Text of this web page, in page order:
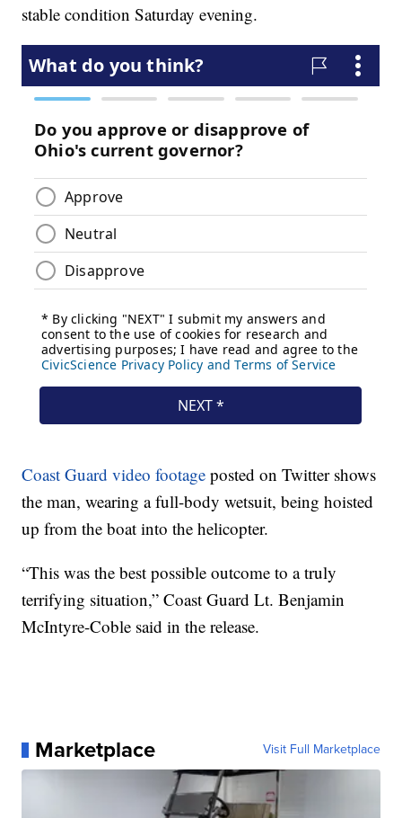
stable condition Saturday evening.
Coast Guard video footage posted on Twitter shows
the man, wearing a full-body wetsuit, being hoisted
up from the boat into the helicopter.
“This was the best possible outcome to a truly
terrifying situation,” Coast Guard Lt. Benjamin
McIntyre-Coble said in the release.
Marketplace Visit Full Marketplace